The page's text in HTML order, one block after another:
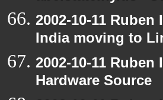
2002-10-11
India moving to
2002-10-11
Hardware Source